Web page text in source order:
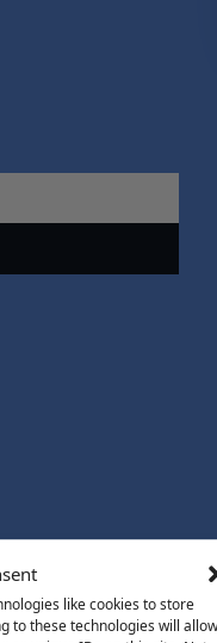
like cookies to store
to these technologies will allow